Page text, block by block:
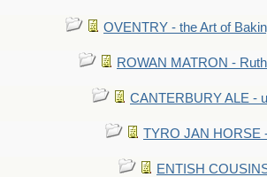
OVENTRY - the Art of
ROWAN MATRON -
CANTERBURY ALE -
TYRO JAN HORSE
ENTISH